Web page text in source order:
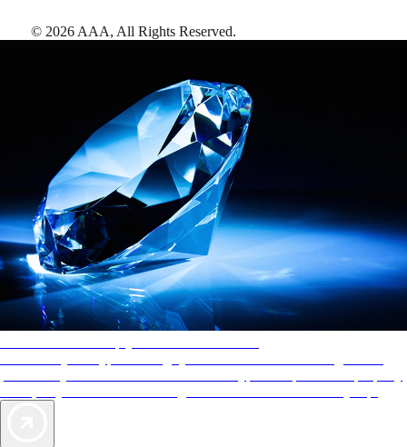
© 2026 AAA, All Rights Reserved.